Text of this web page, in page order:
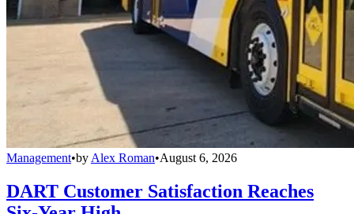
Management•by Alex Roman•August 6, 2026
DART Customer Satisfaction Reaches